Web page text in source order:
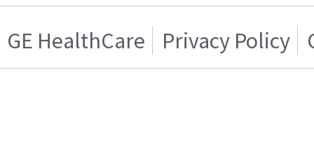
GE HealthCare Privacy Policy